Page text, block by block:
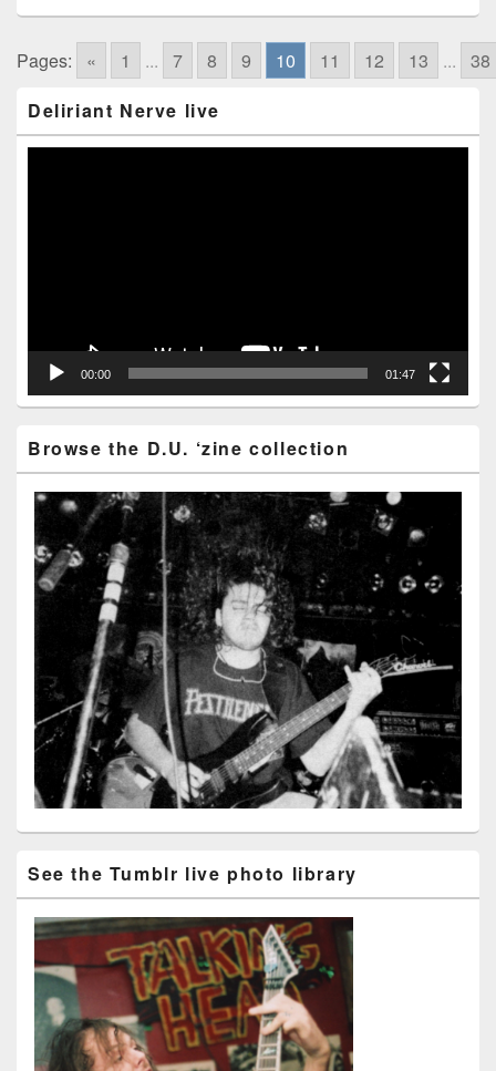
Pages: « 1 ... 7 8 9 10 11 12 13 ... 38
Sidebar
Widget
Deliriant Nerve live
00:00 01:47
Browse the D.U. ‘zine collection
See the Tumblr live photo library